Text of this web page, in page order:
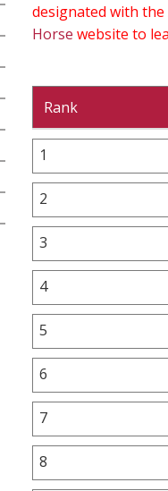
designated with
Horse website to
Rank
1
2
3
4
5
6
7
8